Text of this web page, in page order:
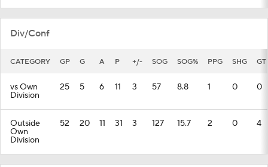
Div/Conf
CATEGORY GP G A P +/- SOG SOG% PPG SHG GT
vs Own
Division
25 5 6 11 3 57 8.8 1 0 0
Outside
Own
Division
52 20 11 31 3 127 15.7 2 0 4